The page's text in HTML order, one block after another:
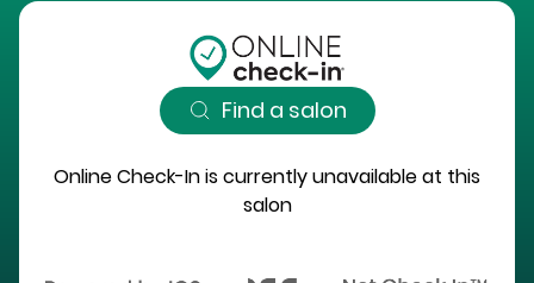
Find a salon
Online Check-In is currently unavailable at this
salon